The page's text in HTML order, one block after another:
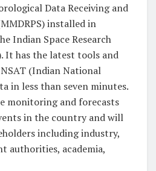
Data Receiving and
installed in
Indian Space Research
It has the latest tools and
(Indian National
in less than seven minutes.
monitoring and forecasts
in the country and will
including industry,
authorities, academia,